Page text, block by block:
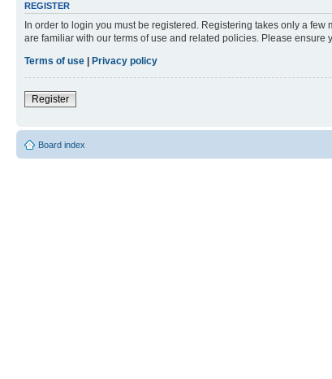
REGISTER
In order to login you must be registered. Registering takes only a
are familiar with our terms of use and related policies. Please ensure
Terms of use | Privacy policy
Register
Board index